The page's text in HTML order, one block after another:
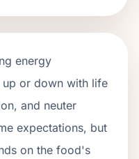
energy
up or down with life
and neuter
expectations, but
on the food's